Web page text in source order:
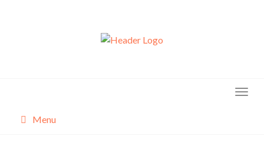
Menu